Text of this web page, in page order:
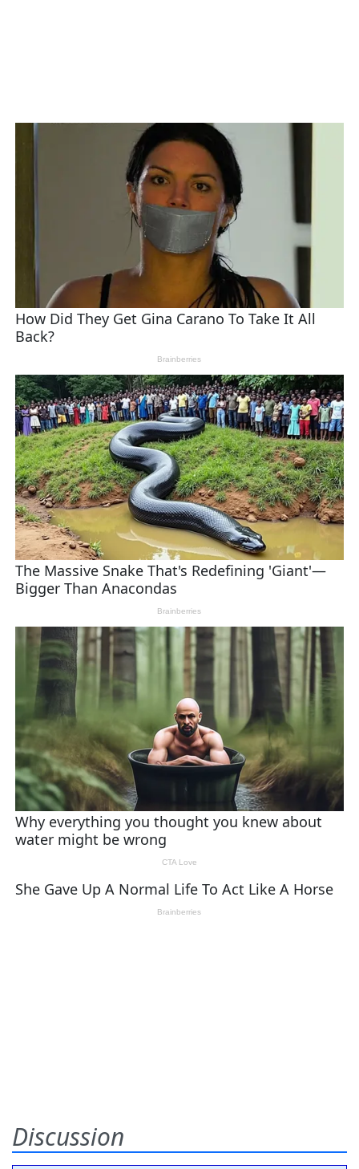
Discussion